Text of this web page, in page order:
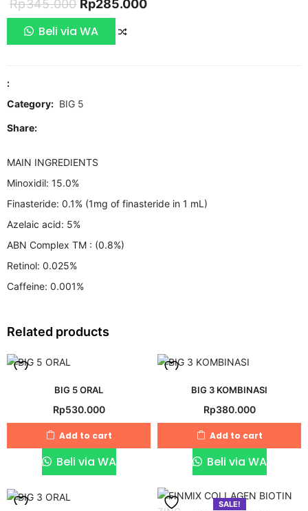
Rp345.000 Original
price
was:
Rp285.000Current
Beli via WA
:
Category: BIG 5
Share:
MAIN INGREDIENTS
Minoxidil: 15.0%
Finasteride: 0.1% (1mg of finasteride in 1 mL)
Azelaic acid: 5%
ABN Complex TM : (0.8%)
Retinol: 0.025%
Caffeine: 0.001%
Related products
BIG 5 ORAL
Rp530.000
Add to cart
Beli via WA
BIG 3 KOMBINASI
Rp380.000
Add to cart
Beli via WA
SALE!